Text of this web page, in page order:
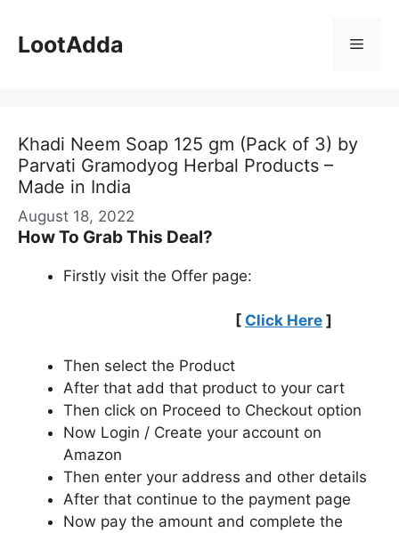
content
LootAdda Menu
Khadi Neem Soap 125 gm (Pack of 3) by
Parvati Gramodyog Herbal Products –
Made in India
August 18, 2022
How To Grab This Deal?
Firstly visit the Offer page:
[ Click Here ]
Then select the Product
After that add that product to your cart
Then click on Proceed to Checkout option
Now Login / Create your account on
Amazon
Then enter your address and other details
After that continue to the payment page
Now pay the amount and complete the